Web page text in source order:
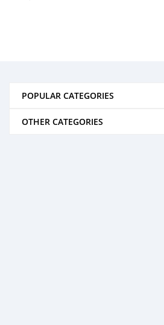
POPULAR CATEGORIES
OTHER CATEGORIES